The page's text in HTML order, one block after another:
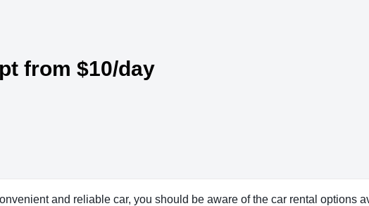
from $10/day
and reliable car, you should be aware of the car rental options